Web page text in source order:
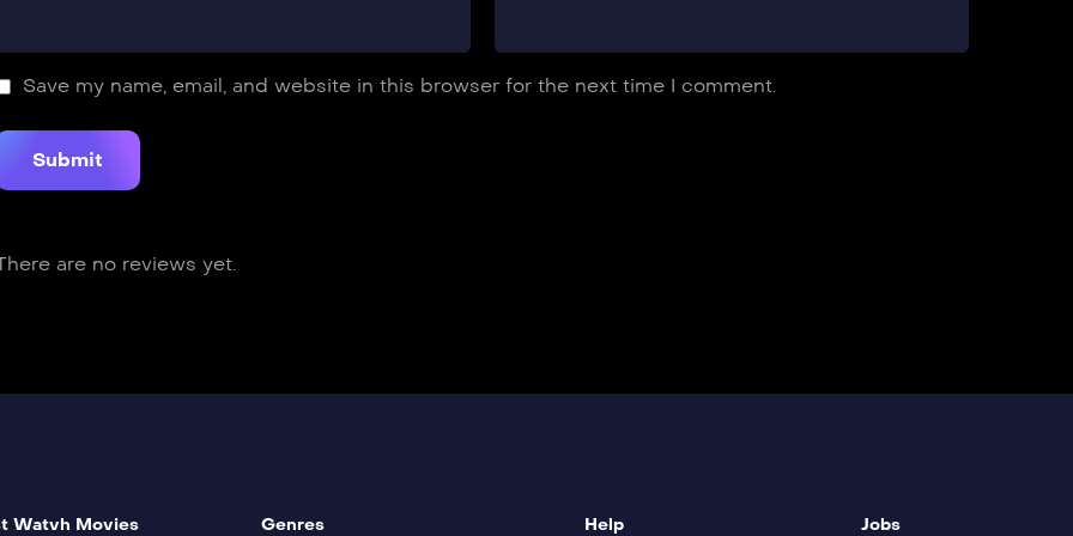
Save my name, email, and website in this browser for the next time I comment.
are no reviews yet.
Watvh Movies Genres Help Jobs